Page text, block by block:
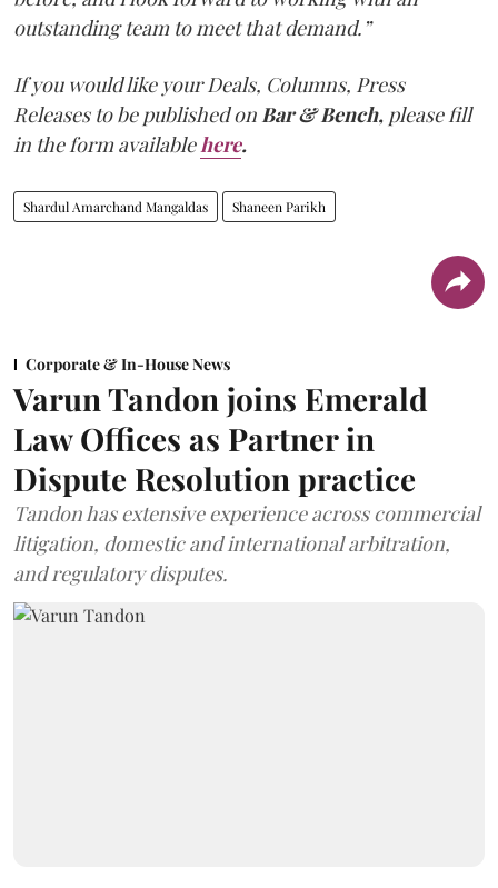
outstanding team to meet that demand.”
If you would like your Deals, Columns, Press
Releases to be published on Bar & Bench, please fill
in the form available here.
Shardul Amarchand Mangaldas Shaneen Parikh
Corporate & In-House News
Varun Tandon joins Emerald
Law Offices as Partner in
Dispute Resolution practice
Tandon has extensive experience across commercial
litigation, domestic and international arbitration,
and regulatory disputes.